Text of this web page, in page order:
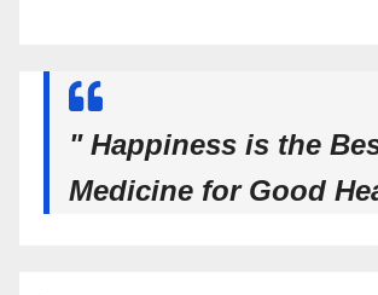
" Happiness is the
Medicine for Good